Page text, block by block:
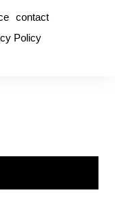
contact
Policy